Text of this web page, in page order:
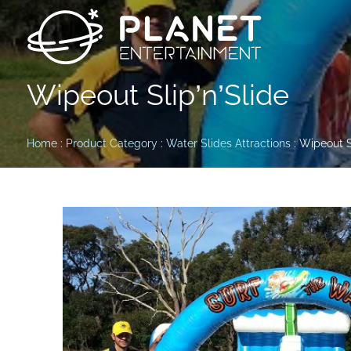
Wipeout Slip’n’Slide
Home : Product Category : Water Slides Attractions : Wipeout